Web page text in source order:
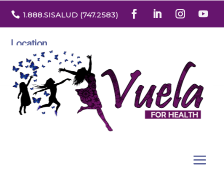
 1.888.SISALUD (747.2583)
Location
3532 North Franklin St. Suite H
Denver, Colorado 80205